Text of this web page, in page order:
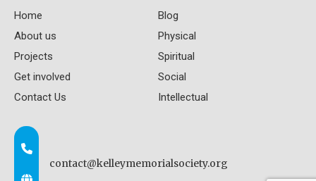
Home
About us
Projects
Get involved
Contact Us
Blog
Physical
Spiritual
Social
Intellectual
contact@kelleymemorialsociety.org